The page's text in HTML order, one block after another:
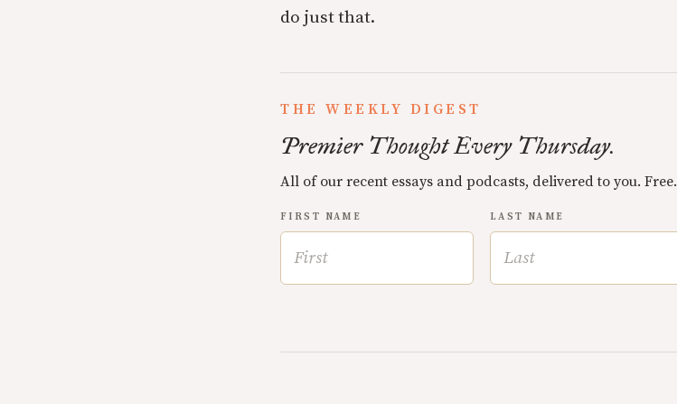
do just that.
THE WEEKLY DIGEST
Premier Thought Every Thursday.
All of our recent essays and podcasts, delivered to you. Free.
FIRST NAME LAST NAME